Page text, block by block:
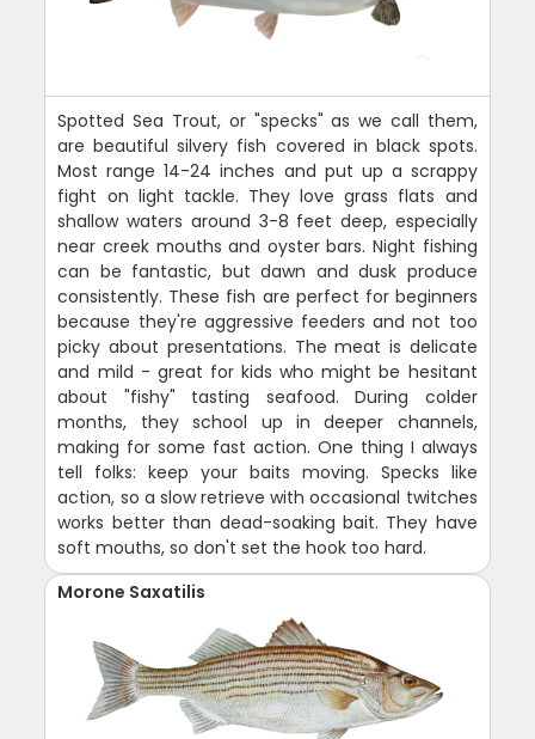
Spotted Sea Trout, or "specks" as we call them,
are beautiful silvery fish covered in black spots.
Most range 14-24 inches and put up a scrappy
fight on light tackle. They love grass flats and
shallow waters around 3-8 feet deep, especially
near creek mouths and oyster bars. Night fishing
can be fantastic, but dawn and dusk produce
consistently. These fish are perfect for beginners
because they're aggressive feeders and not too
picky about presentations. The meat is delicate
and mild - great for kids who might be hesitant
about "fishy" tasting seafood. During colder
months, they school up in deeper channels,
making for some fast action. One thing I always
tell folks: keep your baits moving. Specks like
action, so a slow retrieve with occasional twitches
works better than dead-soaking bait. They have
soft mouths, so don't set the hook too hard.
Morone Saxatilis